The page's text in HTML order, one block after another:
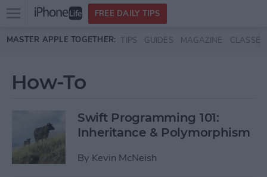
Skip to main content
Open
menu
FREE DAILY TIPS
MASTER APPLE TOGETHER: TIPS GUIDES MAGAZINE CLASSES
How-To
Swift Programming 101:
Inheritance & Polymorphism
By Kevin McNeish